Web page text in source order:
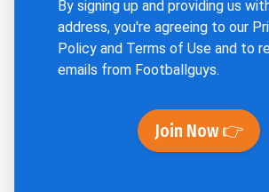
By signing up and providing us
address, you're agreeing to our
Policy and Terms of Use and to
emails from Footballguys.
Join Now 👉